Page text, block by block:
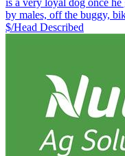
is a very loyal dog once
by males, off the buggy,
$/Head Described